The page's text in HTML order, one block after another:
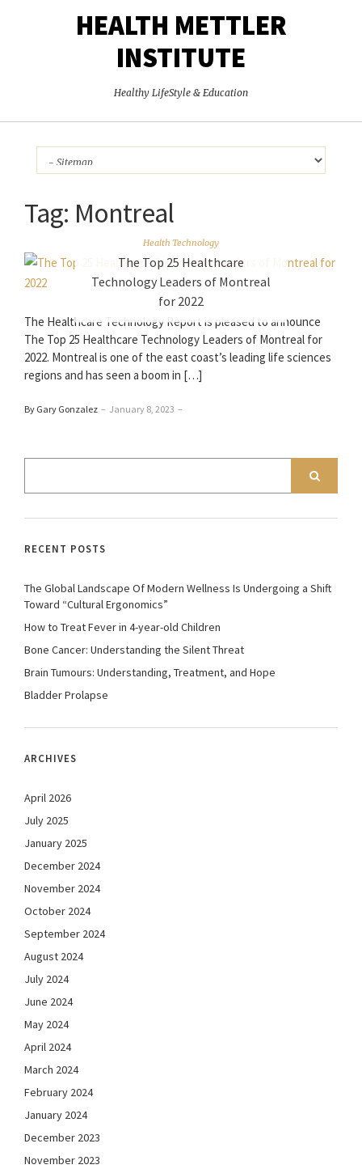
HEALTH METTLER
INSTITUTE
Healthy LifeStyle & Education
Tag: Montreal
Health Technology
The Top 25 Healthcare
Technology Leaders of Montreal
for 2022
The Healthcare Technology Report is pleased to announce
The Top 25 Healthcare Technology Leaders of Montreal for
2022. Montreal is one of the east coast’s leading life sciences
regions and has seen a boom in […]
By Gary Gonzalez – January 8, 2023 –
RECENT POSTS
The Global Landscape Of Modern Wellness Is Undergoing a Shift
Toward “Cultural Ergonomics”
How to Treat Fever in 4-year-old Children
Bone Cancer: Understanding the Silent Threat
Brain Tumours: Understanding, Treatment, and Hope
Bladder Prolapse
ARCHIVES
April 2026
July 2025
January 2025
December 2024
November 2024
October 2024
September 2024
August 2024
July 2024
June 2024
May 2024
April 2024
March 2024
February 2024
January 2024
December 2023
November 2023